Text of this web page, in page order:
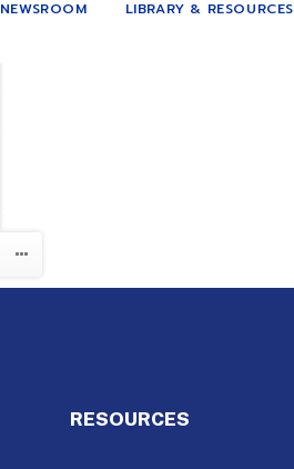
NEWSROOM LIBRARY & RESOURCES
RESOURCES